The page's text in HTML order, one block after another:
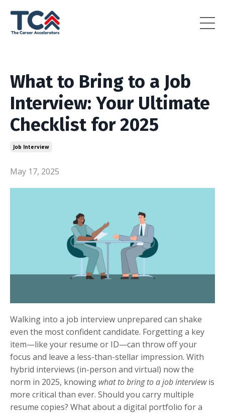
What to Bring to a Job
Interview: Your Ultimate
Checklist for 2025
Job Interview
May 17, 2025
Walking into a job interview unprepared can shake
even the most confident candidate. Forgetting a key
item—like your resume or ID—can throw off your
focus and leave a less-than-stellar impression. With
hybrid interviews (in-person and virtual) now the
norm in 2025, knowing what to bring to a job interviewis
more critical than ever. Should you carry multiple
resume copies? What about a digital portfolio for a